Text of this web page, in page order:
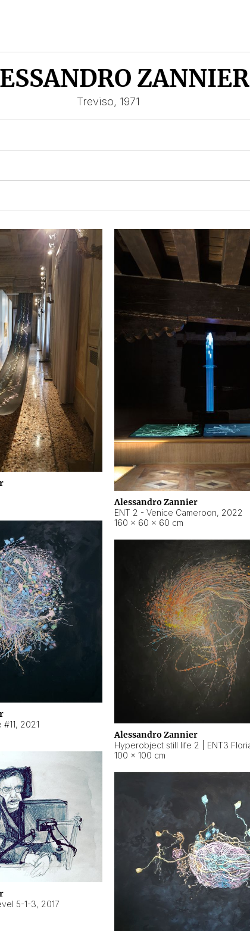
ZANNIER
Treviso, 1971
Alessandro Zannier
ENT 2 - Venice Cameroon, 2022
160 × 60 × 60 cm
, 2021
Alessandro Zannier
100 × 100 cm
5-1-3, 2017